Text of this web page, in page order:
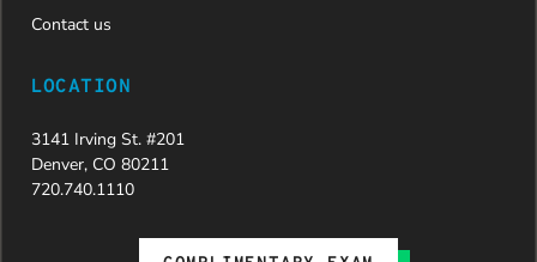
Contact us
LOCATION
3141 Irving St. #201
Denver, CO 80211
720.740.1110